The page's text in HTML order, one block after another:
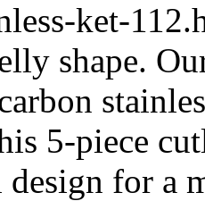
ket-
shape.
5-piece
design for